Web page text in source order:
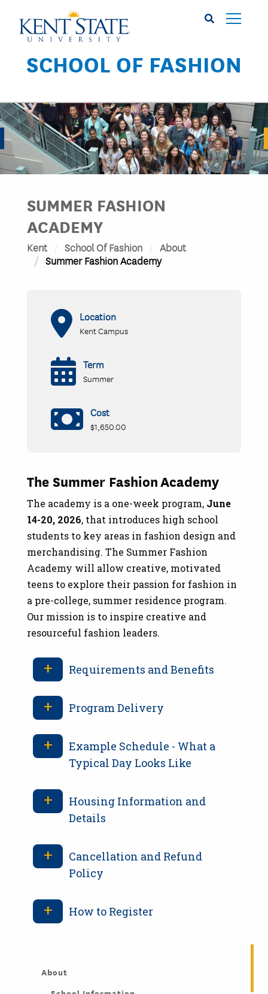
SCHOOL OF FASHION
Image
SUMMER FASHION
ACADEMY
Kent School Of Fashion
About
Summer Fashion Academy
Location
Kent Campus
Term
Summer
Cost
$1,650.00
The Summer Fashion Academy
The academy is a one-week program, June
14-20, 2026, that introduces high school
students to key areas in fashion design and
merchandising. The Summer Fashion
Academy will allow creative, motivated
teens to explore their passion for fashion in
a pre-college, summer residence program.
Our mission is to inspire creative and
resourceful fashion leaders.
Requirements and Benefits
Program Delivery
Example Schedule - What a
Typical Day Looks Like
Housing Information and
Details
Cancellation and Refund
Policy
How to Register
About